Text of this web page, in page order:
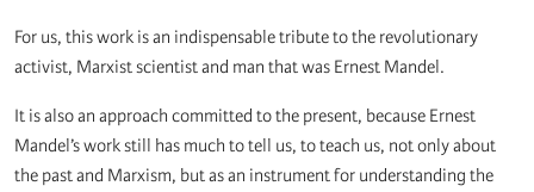
For us, this work is an indispensable tribute to the revolutionary
activist, Marxist scientist and man that was Ernest Mandel.
It is also an approach committed to the present, because Ernest
Mandel’s work still has much to tell us, to teach us, not only about
the past and Marxism, but as an instrument for understanding the